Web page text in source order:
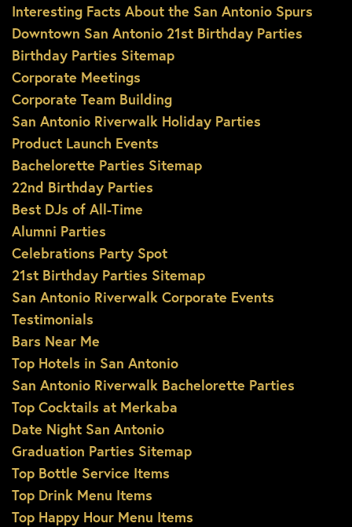
Interesting Facts About the San Antonio Spurs
Downtown San Antonio 21st Birthday Parties
Birthday Parties Sitemap
Corporate Meetings
Corporate Team Building
San Antonio Riverwalk Holiday Parties
Product Launch Events
Bachelorette Parties Sitemap
22nd Birthday Parties
Best DJs of All-Time
Alumni Parties
Celebrations Party Spot
21st Birthday Parties Sitemap
San Antonio Riverwalk Corporate Events
Testimonials
Bars Near Me
Top Hotels in San Antonio
San Antonio Riverwalk Bachelorette Parties
Top Cocktails at Merkaba
Date Night San Antonio
Graduation Parties Sitemap
Top Bottle Service Items
Top Drink Menu Items
Top Happy Hour Menu Items